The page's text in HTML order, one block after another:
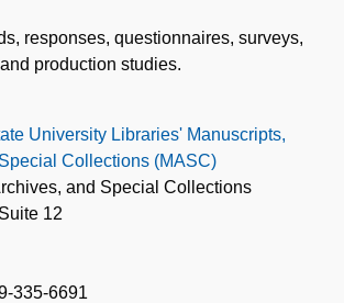
responses, questionnaires, surveys,
production studies.
University Libraries' Manuscripts,
Collections (MASC)
and Special Collections
12
335-6691